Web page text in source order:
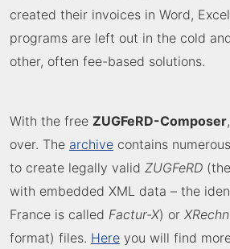
created their invoices in Word,
programs are left out in the cold
other, often fee-based solutions.
With the free ZUGFeRD-Composer
over. The archive contains
to create legally valid ZUGFeRD
with embedded XML data – the
France is called Factur-X) or
format) files. Here you will find